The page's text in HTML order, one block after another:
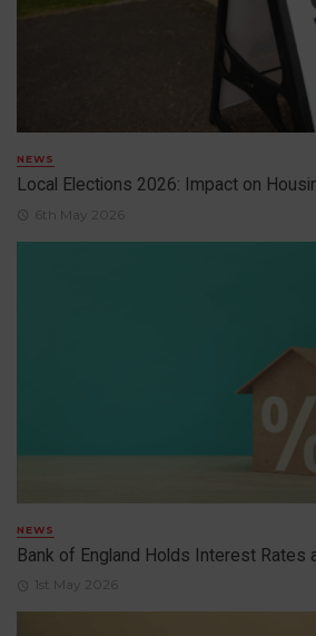
NEWS
Local Elections 2026: Impact on
6th May 2026
NEWS
Bank of England Holds Interest Rates
1st May 2026